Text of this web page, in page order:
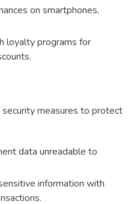
on smartphones,
loyalty programs for
measures to protect
data unreadable to
information with